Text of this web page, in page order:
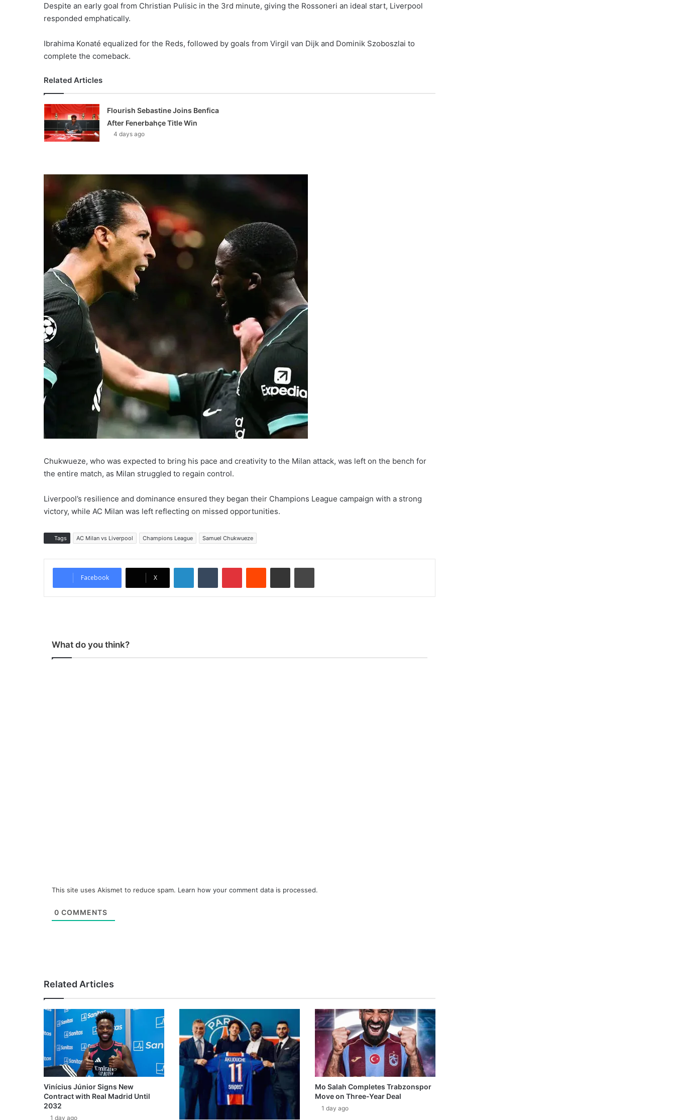
Despite an early goal from Christian Pulisic in the 3rd minute, giving the Rossoneri an ideal start, Liverpool
responded emphatically.
Ibrahima Konaté equalized for the Reds, followed by goals from Virgil van Dijk and Dominik Szoboszlai to
complete the comeback.
Related Articles
Flourish Sebastine Joins Benfica
After Fenerbahçe Title Win
4 days ago
Chukwueze, who was expected to bring his pace and creativity to the Milan attack, was left on the bench for
the entire match, as Milan struggled to regain control.
Liverpool’s resilience and dominance ensured they began their Champions League campaign with a strong
victory, while AC Milan was left reflecting on missed opportunities.
Tags AC Milan vs Liverpool Champions League Samuel Chukwueze
Facebook X
What do you think?
This site uses Akismet to reduce spam. Learn how your comment data is processed.
0 COMMENTS
Related Articles
Vinícius Júnior Signs New
Contract with Real Madrid Until
2032
1 day ago
Mo Salah Completes Trabzonspor
Move on Three-Year Deal
1 day ago